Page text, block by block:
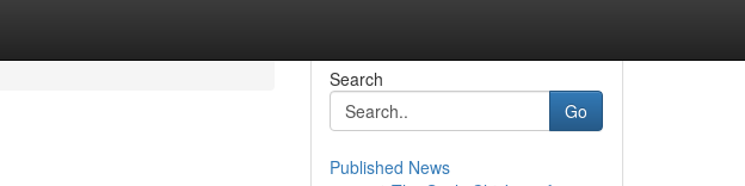
Search
Go
Published News